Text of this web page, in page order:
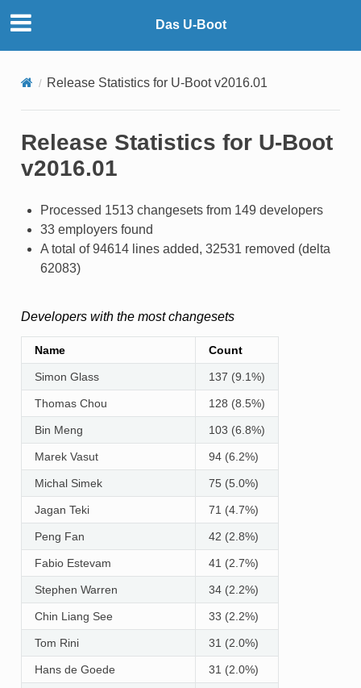
Das U-Boot
Release Statistics for U-Boot v2016.01
Release Statistics for U-Boot
v2016.01
Processed 1513 changesets from 149 developers
33 employers found
A total of 94614 lines added, 32531 removed (delta
62083)
Developers with the most changesets
Name Count
Simon Glass 137 (9.1%)
Thomas Chou 128 (8.5%)
Bin Meng 103 (6.8%)
Marek Vasut 94 (6.2%)
Michal Simek 75 (5.0%)
Jagan Teki 71 (4.7%)
Peng Fan 42 (2.8%)
Fabio Estevam 41 (2.7%)
Stephen Warren 34 (2.2%)
Chin Liang See 33 (2.2%)
Tom Rini 31 (2.0%)
Hans de Goede 31 (2.0%)